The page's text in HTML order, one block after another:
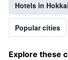
Hotels in
Popular cities
Explore these